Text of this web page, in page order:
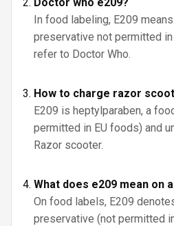
In food labeling, E209
preservative not permitted in
refer to Doctor Who.
How to charge razor
E209 is heptylparaben, a
permitted in EU foods) and
Razor scooter.
What does e209 mean on
On food labels, E209
preservative (not permitted